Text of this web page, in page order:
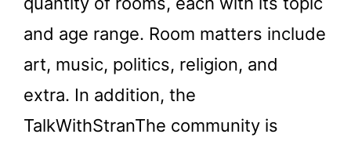
and age range. Room matters include
art, music, politics, religion, and
extra. In addition, the
TalkWithStranThe community is